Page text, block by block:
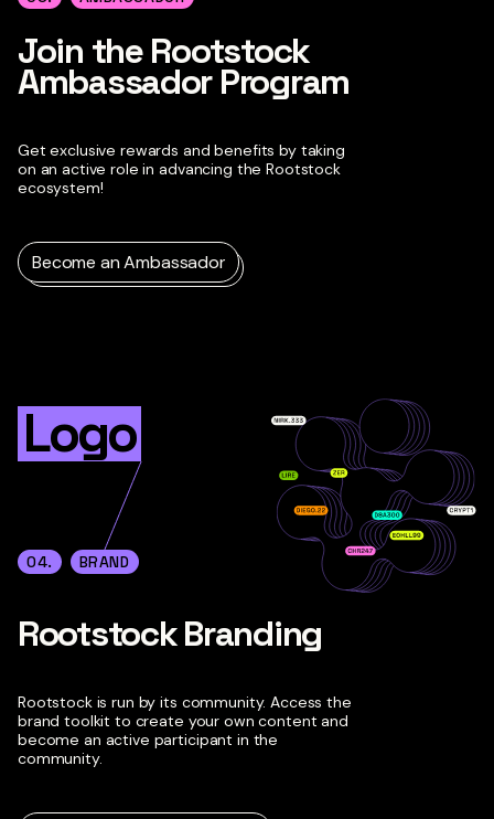
Join the Rootstock
Ambassador Program
Get exclusive rewards and benefits by taking
on an active role in advancing the Rootstock
ecosystem!
Become an Ambassador
Logo
04. BRAND
Rootstock Branding
Rootstock is run by its community. Access the
brand toolkit to create your own content and
become an active participant in the
community.